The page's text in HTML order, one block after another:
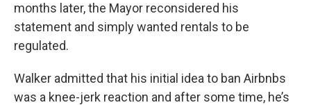
months later, the Mayor reconsidered his
statement and simply wanted rentals to be
regulated.
Walker admitted that his initial idea to ban Airbnbs
was a knee-jerk reaction and after some time, he’s